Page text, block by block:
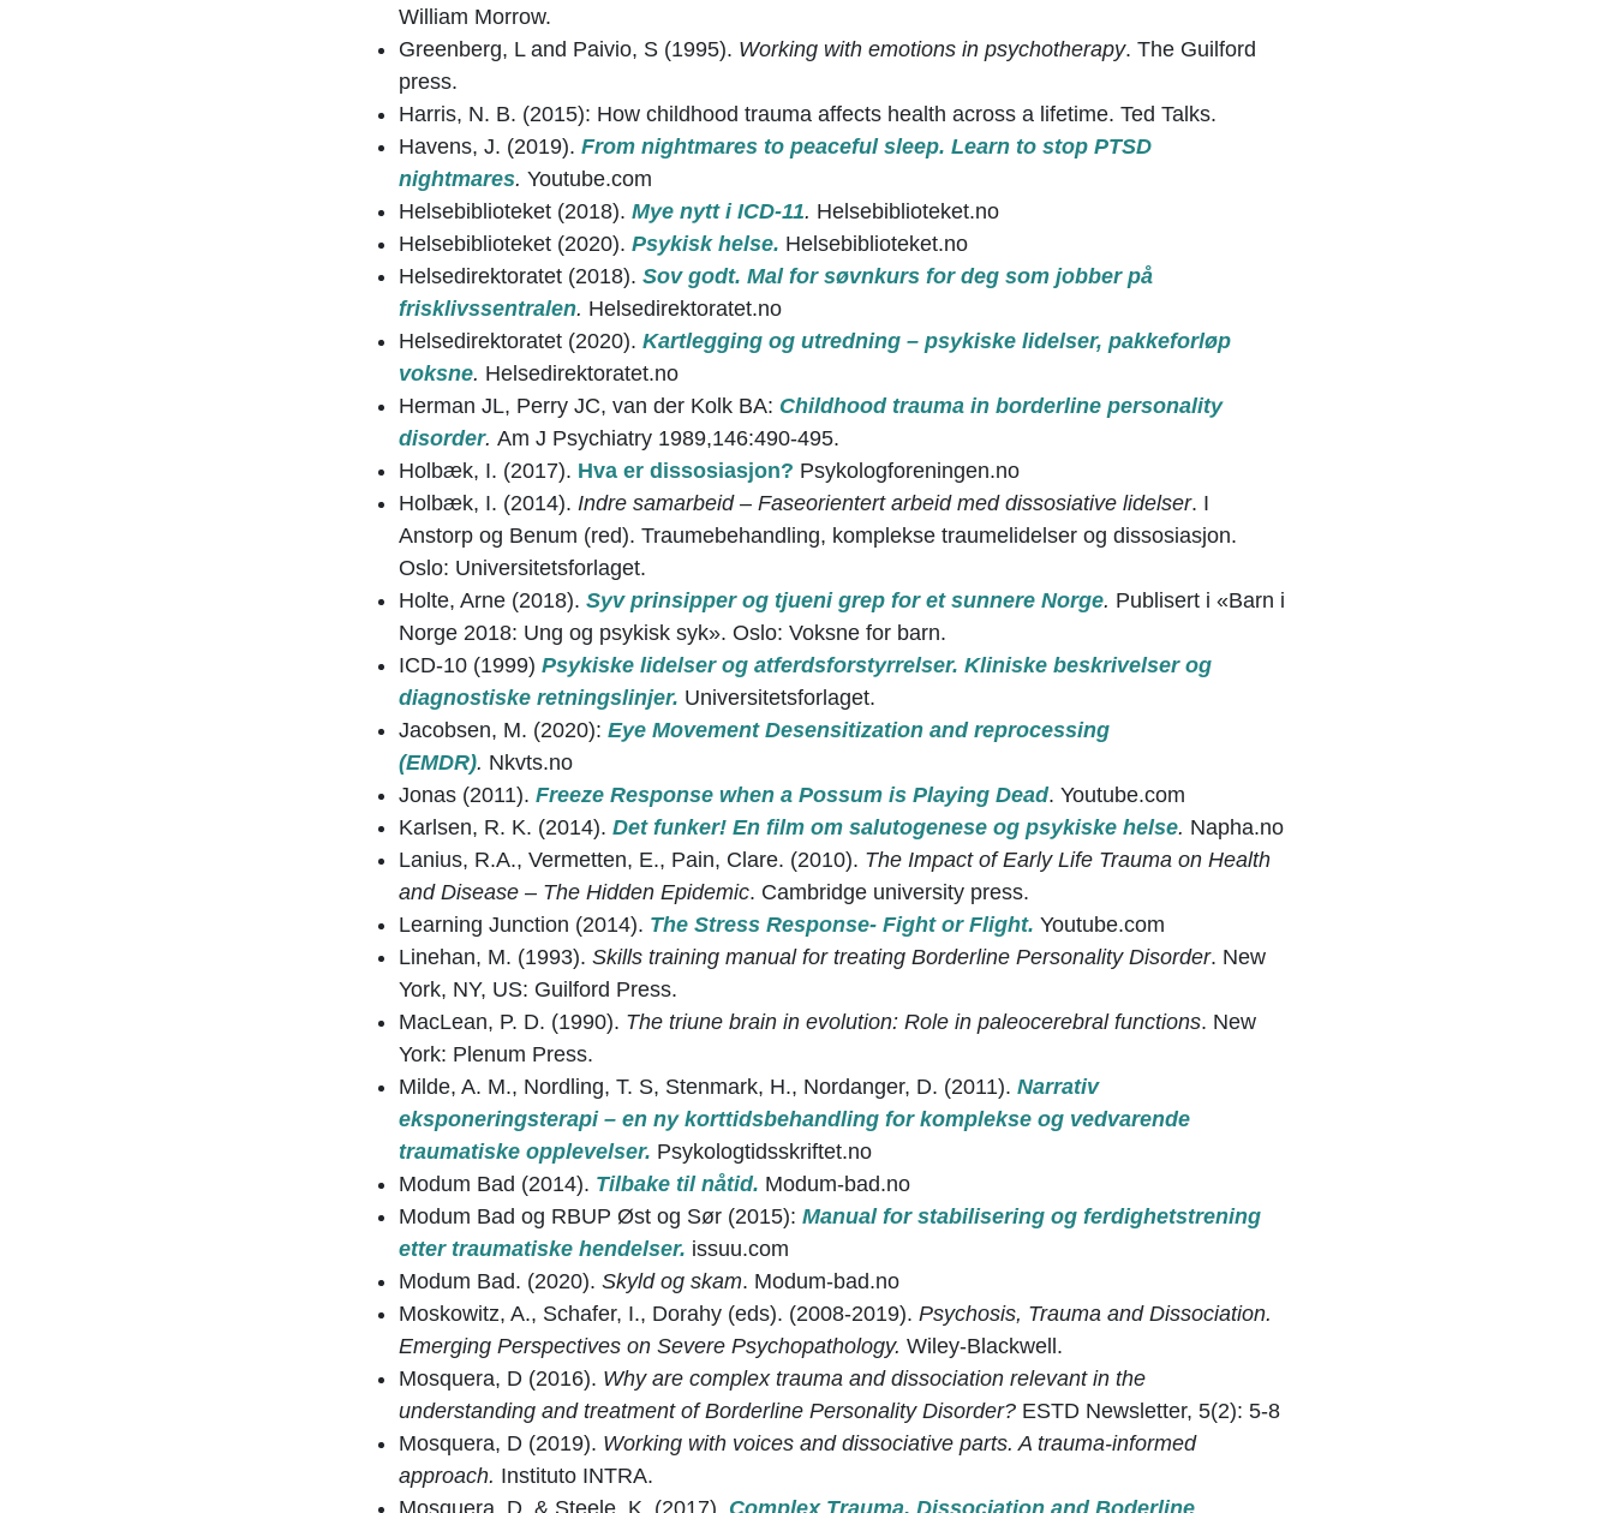
William Morrow.
Greenberg, L and Paivio, S (1995). Working with emotions in psychotherapy. The Guilford
press.
Harris, N. B. (2015): How childhood trauma affects health across a lifetime. Ted Talks.
Havens, J. (2019). From nightmares to peaceful sleep. Learn to stop PTSD
nightmares. Youtube.com
Helsebiblioteket (2018). Mye nytt i ICD-11. Helsebiblioteket.no
Helsebiblioteket (2020). Psykisk helse. Helsebiblioteket.no
Helsedirektoratet (2018). Sov godt. Mal for søvnkurs for deg som jobber på
frisklivssentralen. Helsedirektoratet.no
Helsedirektoratet (2020). Kartlegging og utredning – psykiske lidelser, pakkeforløp
voksne. Helsedirektoratet.no
Herman JL, Perry JC, van der Kolk BA: Childhood trauma in borderline personality
disorder. Am J Psychiatry 1989,146:490-495.
Holbæk, I. (2017). Hva er dissosiasjon? Psykologforeningen.no
Holbæk, I. (2014). Indre samarbeid – Faseorientert arbeid med dissosiative lidelser. I
Anstorp og Benum (red). Traumebehandling, komplekse traumelidelser og dissosiasjon.
Oslo: Universitetsforlaget.
Holte, Arne (2018). Syv prinsipper og tjueni grep for et sunnere Norge. Publisert i «Barn i
Norge 2018: Ung og psykisk syk». Oslo: Voksne for barn.
ICD-10 (1999) Psykiske lidelser og atferdsforstyrrelser. Kliniske beskrivelser og
diagnostiske retningslinjer. Universitetsforlaget.
Jacobsen, M. (2020): Eye Movement Desensitization and reprocessing
(EMDR). Nkvts.no
Jonas (2011). Freeze Response when a Possum is Playing Dead. Youtube.com
Karlsen, R. K. (2014). Det funker! En film om salutogenese og psykiske helse. Napha.no
Lanius, R.A., Vermetten, E., Pain, Clare. (2010). The Impact of Early Life Trauma on Health
and Disease – The Hidden Epidemic. Cambridge university press.
Learning Junction (2014). The Stress Response- Fight or Flight. Youtube.com
Linehan, M. (1993). Skills training manual for treating Borderline Personality Disorder. New
York, NY, US: Guilford Press.
MacLean, P. D. (1990). The triune brain in evolution: Role in paleocerebral functions. New
York: Plenum Press.
Milde, A. M., Nordling, T. S, Stenmark, H., Nordanger, D. (2011). Narrativ
eksponeringsterapi – en ny korttidsbehandling for komplekse og vedvarende
traumatiske opplevelser. Psykologtidsskriftet.no
Modum Bad (2014). Tilbake til nåtid. Modum-bad.no
Modum Bad og RBUP Øst og Sør (2015): Manual for stabilisering og ferdighetstrening
etter traumatiske hendelser. issuu.com
Modum Bad. (2020). Skyld og skam. Modum-bad.no
Moskowitz, A., Schafer, I., Dorahy (eds). (2008-2019). Psychosis, Trauma and Dissociation.
Emerging Perspectives on Severe Psychopathology. Wiley-Blackwell.
Mosquera, D (2016). Why are complex trauma and dissociation relevant in the
understanding and treatment of Borderline Personality Disorder? ESTD Newsletter, 5(2): 5-8
Mosquera, D (2019). Working with voices and dissociative parts. A trauma-informed
approach. Instituto INTRA.
Mosquera, D. & Steele, K. (2017). Complex Trauma, Dissociation and Boderline